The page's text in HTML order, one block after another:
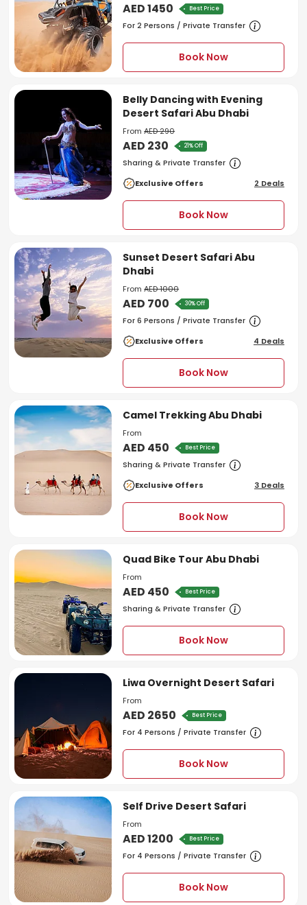
AED 1450 Best Price
For 2 Persons / Private Transfer
Book Now
Belly Dancing with Evening
Desert Safari Abu Dhabi
FromAED 290
AED 230 21% Off
Sharing & Private Transfer
Exclusive Offers
2 Deals
Book Now
Sunset Desert Safari Abu
Dhabi
FromAED 1000
AED 700 30% Off
For 6 Persons / Private Transfer
Exclusive Offers
4 Deals
Book Now
Camel Trekking Abu Dhabi
From
AED 450 Best Price
Sharing & Private Transfer
Exclusive Offers
3 Deals
Book Now
Quad Bike Tour Abu Dhabi
From
AED 450 Best Price
Sharing & Private Transfer
Book Now
Liwa Overnight Desert Safari
From
AED 2650 Best Price
For 4 Persons / Private Transfer
Book Now
Self Drive Desert Safari
From
AED 1200 Best Price
For 4 Persons / Private Transfer
Book Now